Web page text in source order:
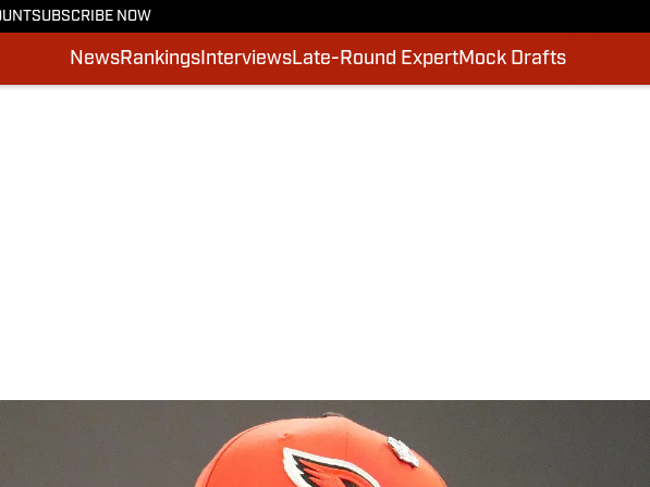
SUBSCRIBE NOW
NewsRankingsInterviewsLate-Round ExpertMock Drafts